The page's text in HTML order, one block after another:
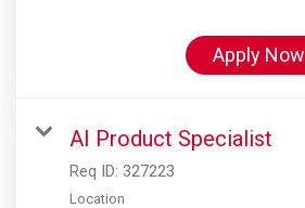
Apply Now
AI Product Specialist
Req ID: 327223
Location